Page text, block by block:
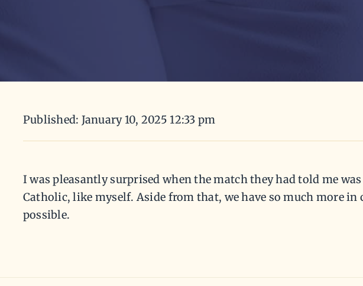
Published: January 10, 2025 12:33 pm
I was pleasantly surprised when the match they had told me
Catholic, like myself. Aside from that, we have so much more
possible.